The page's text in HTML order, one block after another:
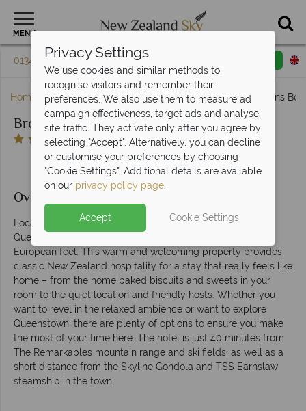
MENU
01342 395 076 Request a callback
Home South Island Queenstown & Fiordland Browns
Browns Boutique Hotel
Overview
Located just moments from the centre of bustling
Queenstown, Browns Boutique Hotel has a decidedly
European feel. This warm and welcoming property provides
classic New Zealand hospitality for a stay that really feels like
home – from the home baked biscuits and sweets in your
room to the quiet location and friendly hosts. Whether you
want to revel in the relaxed ambience or want to explore
Queenstown, there are plenty of options to ensure you make
the most of your time here. The hotel is just 40 minutes from
The Remarkables mountain range and ski fields, as well as a
short distance from the Skyline Gondola and TSS Earnslaw
steamship in the town.
Privacy Settings
We use cookies and similar methods to
recognise visitors and remember their
preferences. We also use them to measure ad
campaign effectiveness, target ads and analyse
site traffic. They activate only after you agree by
selecting "Accept". Alternatively, you can decline
or customise your preferences by choosing
"Cookie Settings". Additional details are available
on our privacy policy page.
Accept Cookie Settings